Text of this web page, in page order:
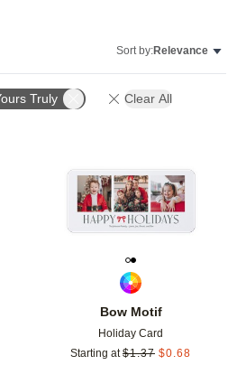
Sort by:Relevance
Truly Clear All
Add to favorites
Bow Motif
Holiday Card
Starting at $1.37 $0.68